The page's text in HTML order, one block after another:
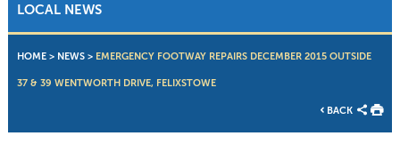
LOCAL NEWS
HOME> NEWS> EMERGENCY FOOTWAY REPAIRS DECEMBER 2015 OUTSIDE
37 & 39 WENTWORTH DRIVE, FELIXSTOWE
BACK